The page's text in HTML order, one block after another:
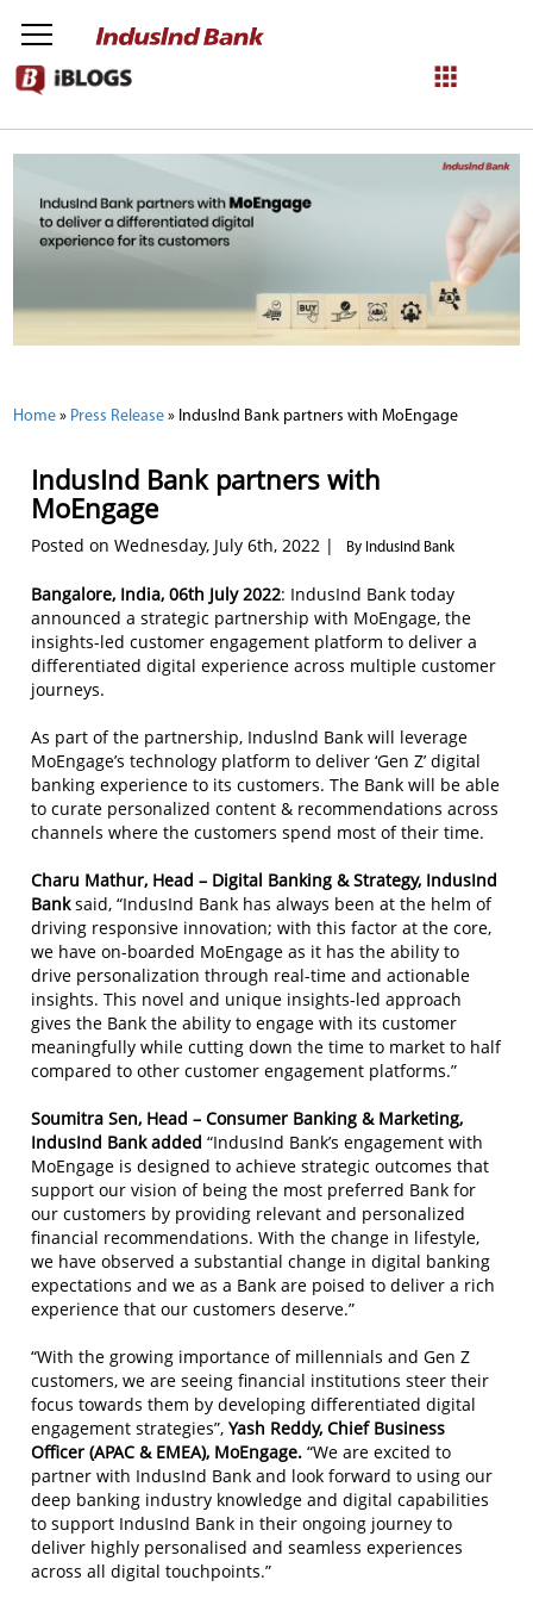
NetBanking
Home » Press Release » IndusInd Bank partners with MoEngage
IndusInd Bank partners with
MoEngage
Posted on Wednesday, July 6th, 2022 | By IndusInd Bank
Bangalore, India, 06th July 2022: IndusInd Bank today
announced a strategic partnership with MoEngage, the
insights-led customer engagement platform to deliver a
differentiated digital experience across multiple customer
journeys.
As part of the partnership, Induslnd Bank will leverage
MoEngage’s technology platform to deliver ‘Gen Z’ digital
banking experience to its customers. The Bank will be able
to curate personalized content & recommendations across
channels where the customers spend most of their time.
Charu Mathur, Head – Digital Banking & Strategy, IndusInd
Banksaid, “IndusInd Bank has always been at the helm of
driving responsive innovation; with this factor at the core,
we have on-boarded MoEngage as it has the ability to
drive personalization through real-time and actionable
insights. This novel and unique insights-led approach
gives the Bank the ability to engage with its customer
meaningfully while cutting down the time to market to half
compared to other customer engagement platforms.”
Soumitra Sen, Head – Consumer Banking & Marketing,
IndusInd Bank added “IndusInd Bank’s engagement with
MoEngage is designed to achieve strategic outcomes that
support our vision of being the most preferred Bank for
our customers by providing relevant and personalized
financial recommendations. With the change in lifestyle,
we have observed a substantial change in digital banking
expectations and we as a Bank are poised to deliver a rich
experience that our customers deserve.”
“With the growing importance of millennials and Gen Z
customers, we are seeing financial institutions steer their
focus towards them by developing differentiated digital
engagement strategies”, Yash Reddy, Chief Business
Officer (APAC & EMEA), MoEngage. “We are excited to
partner with IndusInd Bank and look forward to using our
deep banking industry knowledge and digital capabilities
to support IndusInd Bank in their ongoing journey to
deliver highly personalised and seamless experiences
across all digital touchpoints.”